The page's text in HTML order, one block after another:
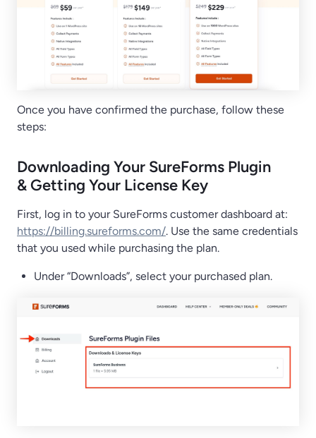
Once you have confirmed the purchase, follow these
steps:
Downloading Your SureForms Plugin
& Getting Your License Key
First, log in to your SureForms customer dashboard at:
https://billing.sureforms.com/. Use the same credentials
that you used while purchasing the plan.
Under “Downloads”, select your purchased plan.